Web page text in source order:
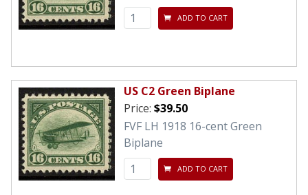
ADD TO CART
US C2 Green Biplane
Price: $39.50
FVF LH 1918 16-cent Green
Biplane
ADD TO CART